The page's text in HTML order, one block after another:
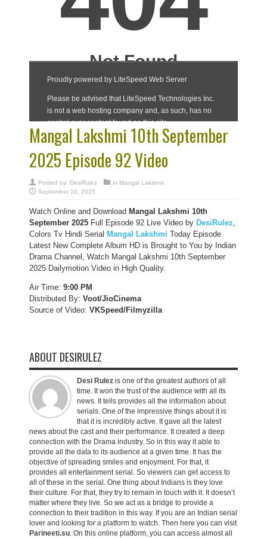
Mangal Lakshmi 10th September
2025 Episode 92 Video
Posted by: DesiRulez in Mangal Lakshmi
September 10, 2025
Watch Online and Download Mangal Lakshmi 10th
September 2025 Full Episode 92 Live Video by DesiRulez,
Colors Tv Hindi Serial Mangal Lakshmi Today Episode
Latest New Complete Album HD is Brought to You by Indian
Drama Channel, Watch Mangal Lakshmi 10th September
2025 Dailymotion Video in High Quality.
Air Time: 9:00 PM
Distributed By: Voot/JioCinema
Source of Video: VKSpeed/Filmyzilla
ABOUT DESIRULEZ
Desi Rulez is one of the greatest authors of all
time. It won the trust of the audience with all its
news. It tells provides all the information about
serials. One of the impressive things about it is
that it is incredibly active. It gave all the latest
news about the cast and their performance. It created a deep
connection with the Drama industry. So in this way it able to
provide all the data to its audience at a given time. It has the
objective of spreading smiles and enjoyment. For that, it
provides all entertainment serial. So viewers can get access to
all of these in the serial. One thing about Indians is they love
their culture. For that, they try to remain in touch with it. It doesn’t
matter where they live. So we act as a bridge to provide a
connection to their tradition in this way. If you are an Indian serial
lover and looking for a platform to watch. Then here you can visit
Parineeti.su. On this online platform, you can access almost all